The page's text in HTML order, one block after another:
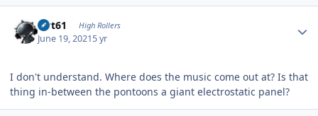
swt61 High Rollers
June 19, 20215 yr
I don't understand. Where does the music come out at? Is that
thing in-between the pontoons a giant electrostatic panel?